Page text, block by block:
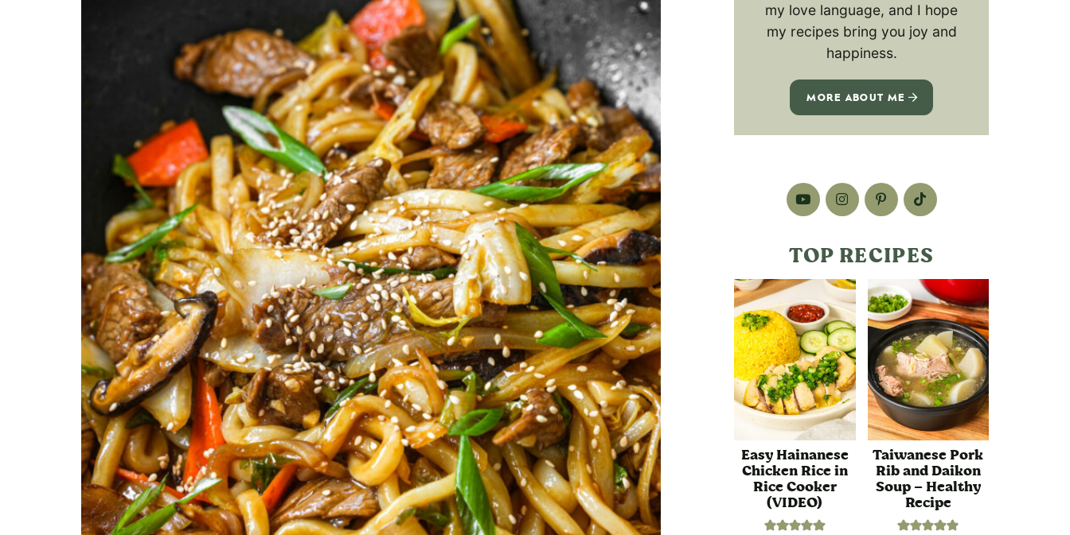
my love language, and I hope
my recipes bring you joy and
happiness.
MORE ABOUT ME
TOP RECIPES
Easy Hainanese
Chicken Rice in
Rice Cooker
(VIDEO)
Taiwanese Pork
Rib and Daikon
Soup – Healthy
Recipe